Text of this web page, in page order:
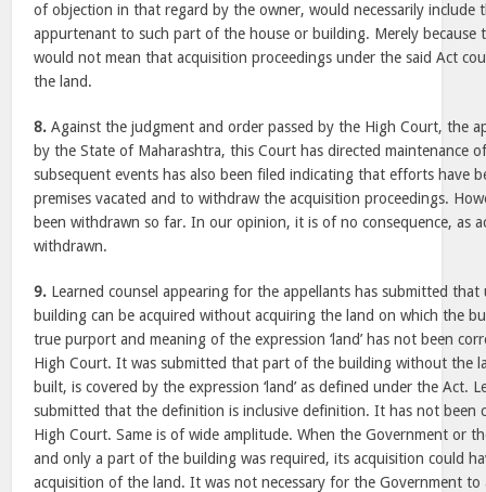
of objection in that regard by the owner, would necessarily include
appurtenant to such part of the house or building. Merely because
would not mean that acquisition proceedings under the said Act
the land.
8. Against the judgment and order passed by the High Court, the
by the State of Maharashtra, this Court has directed maintenance
subsequent events has also been filed indicating that efforts have
premises vacated and to withdraw the acquisition proceedings.
been withdrawn so far. In our opinion, it is of no consequence, as
withdrawn.
9. Learned counsel appearing for the appellants has submitted
building can be acquired without acquiring the land on which the
true purport and meaning of the expression ‘land’ has not been
High Court. It was submitted that part of the building without the
built, is covered by the expression ‘land’ as defined under the Act.
submitted that the definition is inclusive definition. It has not been
High Court. Same is of wide amplitude. When the Government or
and only a part of the building was required, its acquisition could
acquisition of the land. It was not necessary for the Government to